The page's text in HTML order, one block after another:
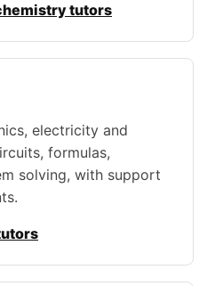
tutors
electricity and
formulas,
solving, with support